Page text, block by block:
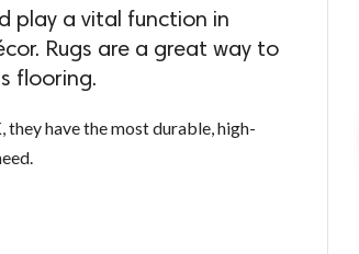
play a vital function in
Rugs are a great way to
flooring.
have the most durable, high-